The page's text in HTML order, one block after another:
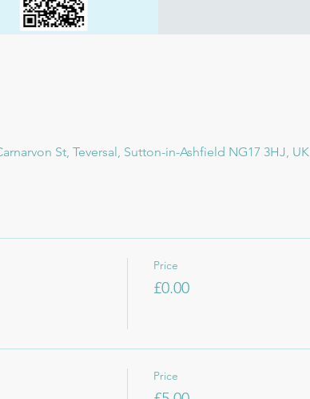
St, Teversal, Sutton-in-Ashfield NG17 3HJ, UK
Price
£0.00
Price